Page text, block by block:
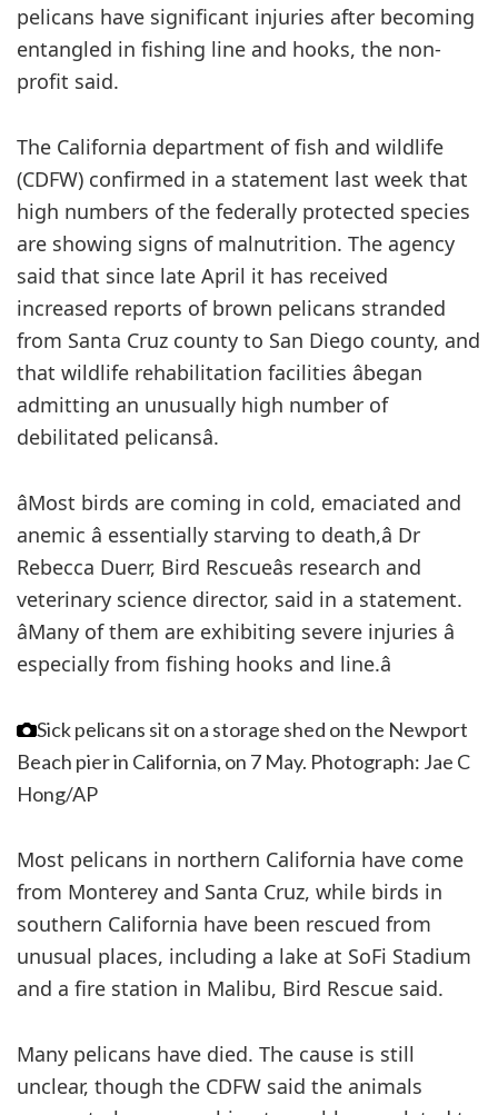
pelicans have significant injuries after becoming
entangled in fishing line and hooks, the non-
profit said.
The California department of fish and wildlife
(CDFW) confirmed in a statement last week that
high numbers of the federally protected species
are showing signs of malnutrition. The agency
said that since late April it has received
increased reports of brown pelicans stranded
from Santa Cruz county to San Diego county, and
that wildlife rehabilitation facilities âbegan
admitting an unusually high number of
debilitated pelicansâ.
âMost birds are coming in cold, emaciated and
anemic â essentially starving to death,â Dr
Rebecca Duerr, Bird Rescueâs research and
veterinary science director, said in a statement.
âMany of them are exhibiting severe injuries â
especially from fishing hooks and line.â
Sick pelicans sit on a storage shed on the Newport
Beach pier in California, on 7 May. Photograph: Jae C
Hong/AP
Most pelicans in northern California have come
from Monterey and Santa Cruz, while birds in
southern California have been rescued from
unusual places, including a lake at SoFi Stadium
and a fire station in Malibu, Bird Rescue said.
Many pelicans have died. The cause is still
unclear, though the CDFW said the animals